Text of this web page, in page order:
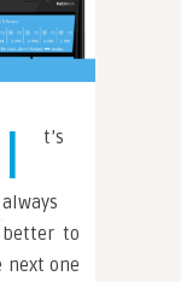
I t’s
always
better to
one